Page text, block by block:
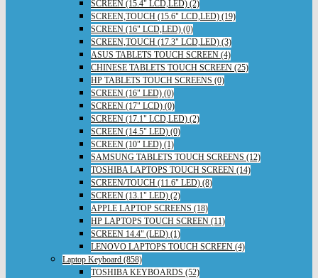
SCREEN (15.4" LCD,LED) (2)
SCREEN,TOUCH (15.6" LCD,LED) (19)
SCREEN (16" LCD,LED) (0)
SCREEN,TOUCH (17.3" LCD,LED) (3)
ASUS TABLETS TOUCH SCREEN (4)
CHINESE TABLETS TOUCH SCREEN (25)
HP TABLETS TOUCH SCREENS (0)
SCREEN (16" LED) (0)
SCREEN (17" LCD) (0)
SCREEN (17.1" LCD,LED) (2)
SCREEN (14.5" LED) (0)
SCREEN (10" LED) (1)
SAMSUNG TABLETS TOUCH SCREENS (12)
TOSHIBA LAPTOPS TOUCH SCREEN (14)
SCREEN/TOUCH (11.6" LED) (8)
SCREEN (13.1" LED) (2)
APPLE LAPTOP SCREENS (18)
HP LAPTOPS TOUCH SCREEN (11)
SCREEN 14.4" (LED) (1)
LENOVO LAPTOPS TOUCH SCREEN (4)
Laptop Keyboard (858)
TOSHIBA KEYBOARDS (52)